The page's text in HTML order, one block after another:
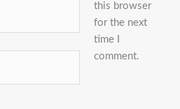
this browser
for the next
time I
comment.